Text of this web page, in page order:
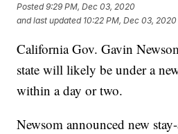
Posted9:29 PM, Dec 03, 2020
and last updated 10:22 PM, Dec 03, 2020
California Gov. Gavin
state will likely be under a
within a day or two.
Newsom announced new